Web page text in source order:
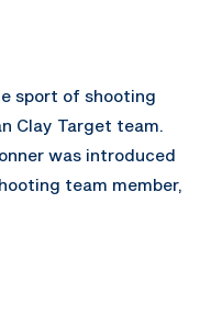
sport of shooting
Clay Target team.
was introduced
team member,
shooting. Conner